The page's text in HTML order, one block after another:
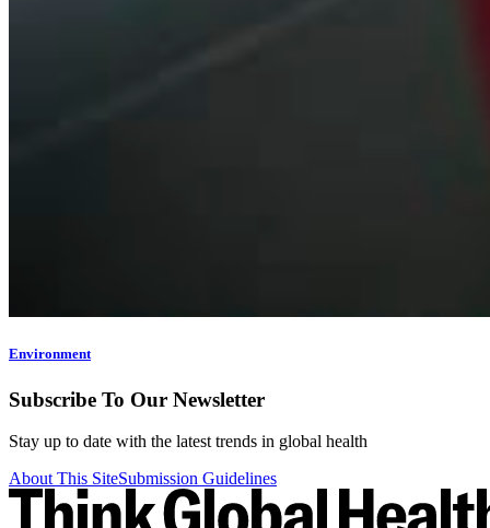
Environment
Subscribe To Our Newsletter
Stay up to date with the latest trends in global health
About This SiteSubmission Guidelines